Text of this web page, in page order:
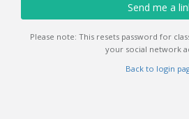
Send me a
Please note: This resets password for
your social network
Back to login